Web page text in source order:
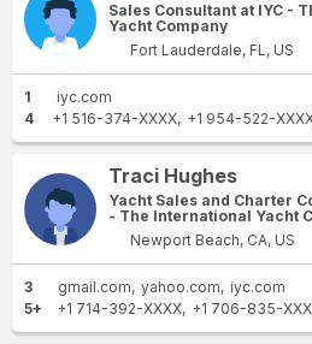
Sales Consultant at IYC -
Yacht Company
Fort Lauderdale, FL, US
1
iyc.com
4
+1 516-374-XXXX +1 954-522-
Traci Hughes
Yacht Sales and Charter
- The International Yacht
Newport Beach, CA, US
3 gmail.com yahoo.com
iyc.com
5+
+1 714-392-XXXX +1 706-835-